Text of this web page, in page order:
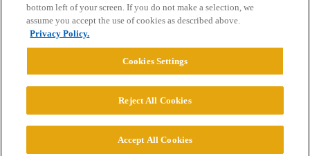
Privacy Policy
Powered byDiscourse
© 2026 College Confidential, LLC. All Rights Reserved.
bottom left of your screen. If you do not make a selection, we
assume you accept the use of cookies as described above.
Privacy Policy.
Cookies Settings
Reject All Cookies
Accept All Cookies